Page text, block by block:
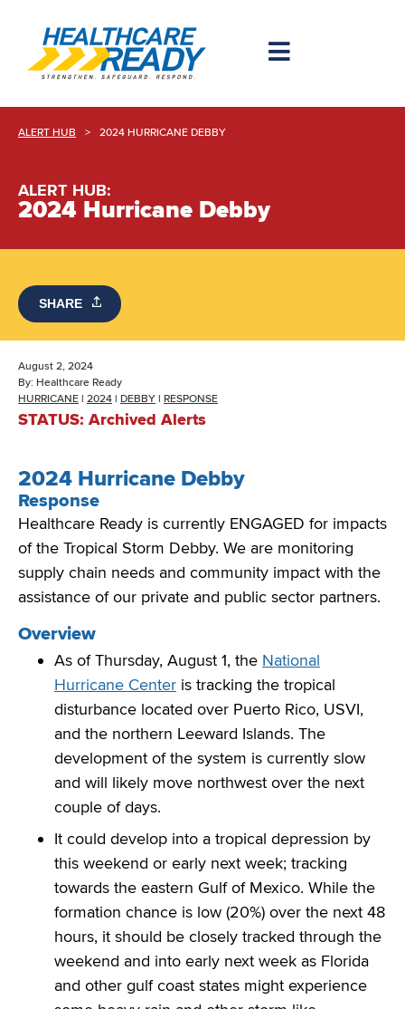
ALERT HUB > 2024 HURRICANE DEBBY
ALERT HUB:
2024 Hurricane Debby
SHARE
August 2, 2024
By: Healthcare Ready
HURRICANE | 2024 | DEBBY | RESPONSE
STATUS: Archived Alerts
2024 Hurricane Debby
Response
Healthcare Ready is currently ENGAGED for impacts
ofthe Tropical Storm Debby. We are monitoring
supply chain needs and community impact with the
assistance of our private and public sector partners.
Overview
As of Thursday, August 1, the National
Hurricane Center is tracking the tropical
disturbance located over Puerto Rico, USVI,
and the northern Leeward Islands. The
development of the system is currently slow
and will likely move northwest over the next
couple of days.
It could develop into a tropical depression by
this weekend or early next week; tracking
towards the eastern Gulf of Mexico. While the
formation chance is low (20%) over the next 48
hours, it should be closely tracked through the
weekend and into early next week as Florida
and other gulf coast states might experience